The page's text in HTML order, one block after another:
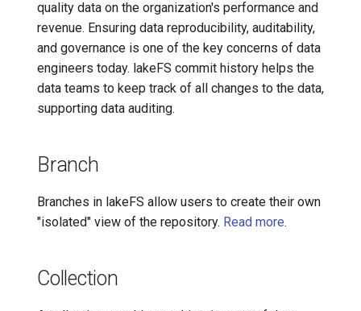
7️⃣ Work with data locally
➡️ Learn more
Transactional Mirroring
Backup and Restore
Advanced Operations
Cloudera
Delta Lake
Data Pipeline Reproducibility
Data Quality Testing
Data Versioning
Hooks
quality data on the organization's performance and
revenue. Ensuring data reproducibility, auditability,
and governance is one of the key concerns of data
engineers today. lakeFS commit history helps the
data teams to keep track of all changes to the data,
supporting data auditing.
Branch
Branches in lakeFS allow users to create their own
"isolated" view of the repository. Read more.
Collection